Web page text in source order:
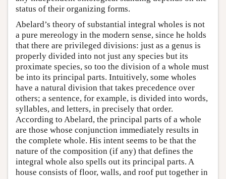
status of their organizing forms.
Abelard’s theory of substantial integral wholes is not
a pure mereology in the modern sense, since he holds
that there are privileged divisions: just as a genus is
properly divided into not just any species but its
proximate species, so too the division of a whole must
be into its principal parts. Intuitively, some wholes
have a natural division that takes precedence over
others; a sentence, for example, is divided into words,
syllables, and letters, in precisely that order.
According to Abelard, the principal parts of a whole
are those whose conjunction immediately results in
the complete whole. His intent seems to be that the
nature of the composition (if any) that defines the
integral whole also spells out its principal parts. A
house consists of floor, walls, and roof put together in